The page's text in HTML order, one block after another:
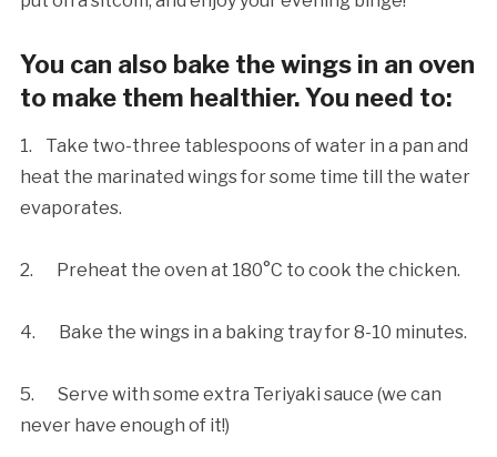
You can also bake the wings in an oven
to make them healthier. You need to:
1. Take two-three tablespoons of water in a pan and
heat the marinated wings for some time till the water
evaporates.
2. Preheat the oven at 180°C to cook the chicken.
4. Bake the wings in a baking tray for 8-10 minutes.
5. Serve with some extra Teriyaki sauce (we can
never have enough of it!)